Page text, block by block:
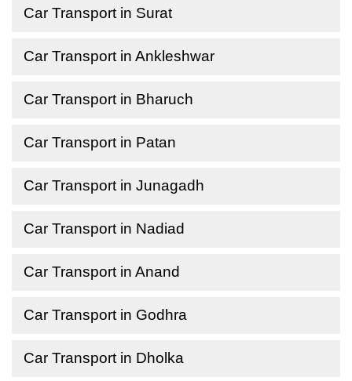
Car Transport in Surat
Car Transport in Ankleshwar
Car Transport in Bharuch
Car Transport in Patan
Car Transport in Junagadh
Car Transport in Nadiad
Car Transport in Anand
Car Transport in Godhra
Car Transport in Dholka